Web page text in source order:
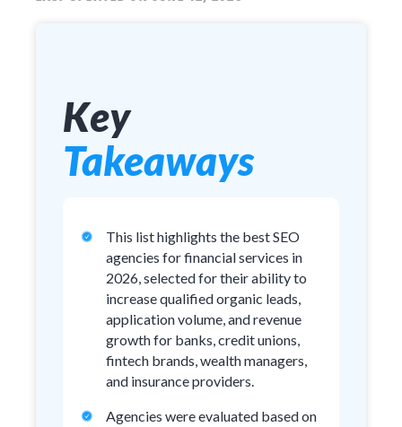
Key
Takeaways
This list highlights the best SEO
agencies for financial services in
2026, selected for their ability to
increase qualified organic leads,
application volume, and revenue
growth for banks, credit unions,
fintech brands, wealth managers,
and insurance providers.
Agencies were evaluated based on